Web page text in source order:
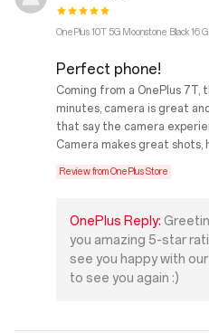
OnePlus 10T 5G Moonstone Black 16
Perfect phone!
Coming from a OnePlus
minutes, camera is great
that say the camera
Camera makes great
Review from OnePlus Store
OnePlus Reply:
you amazing 5-star
see you happy with
to see you again :)